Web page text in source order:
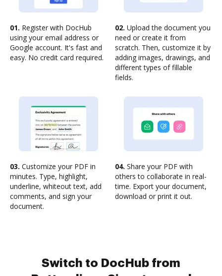
01. Register with DocHub
using your email address or
Google account. It's fast and
easy. No credit card required.
02. Upload the document you
need or create it from
scratch. Then, customize it by
adding images, drawings, and
different types of fillable
fields.
03. Customize your PDF in
minutes. Type, highlight,
underline, whiteout text, add
comments, and sign your
document.
04. Share your PDF with
others to collaborate in real-
time. Export your document,
download or print it out.
Switch to DocHub from